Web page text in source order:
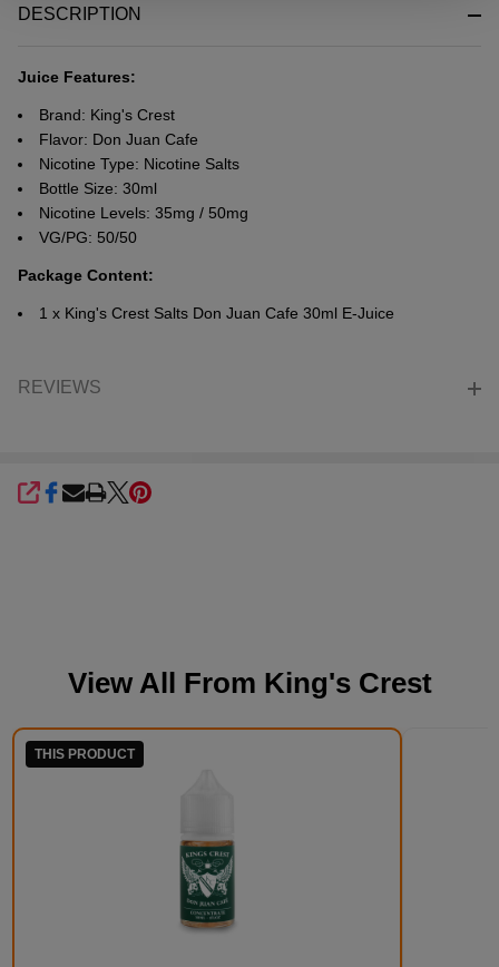
Ready
DESCRIPTION
Juice Features:
Brand: King's Crest
Flavor: Don Juan Cafe
Nicotine Type: Nicotine Salts
Bottle Size: 30ml
Nicotine Levels: 35mg / 50mg
VG/PG: 50/50
Package Content:
1 x King's Crest Salts Don Juan Cafe 30ml E-Juice
REVIEWS
SHARE
View All From King's Crest
THIS PRODUCT